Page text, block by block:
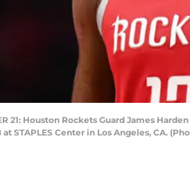
21: Houston Rockets Guard James
at STAPLES Center in Los Angeles, CA.